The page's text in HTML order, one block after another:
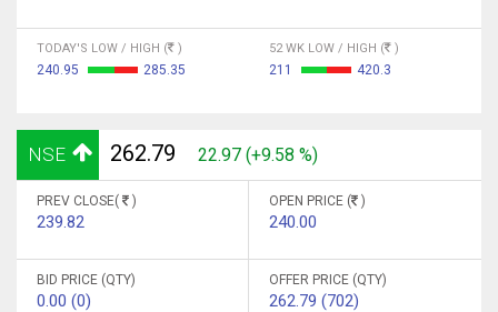
TODAY'S LOW / HIGH ( )
240.95 285.35
52 WK LOW / HIGH ( )
211 420.3
NSE 262.79 22.97 (+9.58 %)
PREV CLOSE( )
239.82
OPEN PRICE ( )
240.00
BID PRICE (QTY)
0.00 (0)
OFFER PRICE (QTY)
262.79 (702)